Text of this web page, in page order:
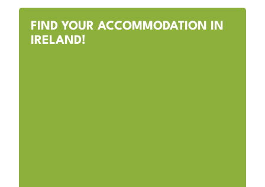
FIND YOUR ACCOMMODATION IN
IRELAND!